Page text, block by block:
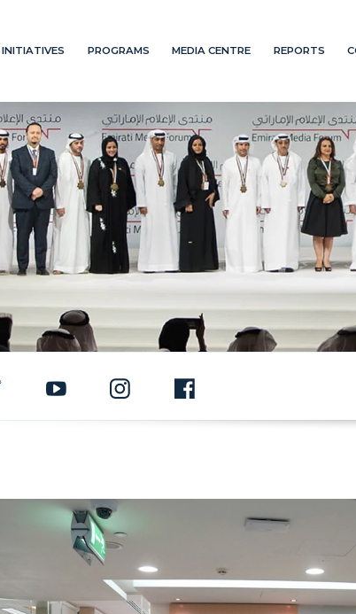
INITIATIVES PROGRAMS MEDIA CENTRE REPORTS